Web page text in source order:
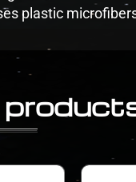
plastic